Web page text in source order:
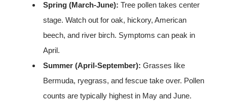
Spring (March-June): Tree pollen takes center
stage. Watch out for oak, hickory, American
beech, and river birch. Symptoms can peak in
April.
Summer (April-September): Grasses like
Bermuda, ryegrass, and fescue take over. Pollen
counts are typically highest in May and June.